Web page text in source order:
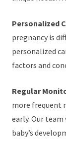
Personalized
pregnancy is
personalized
factors and
Regular
more frequent
early. Our
baby’s